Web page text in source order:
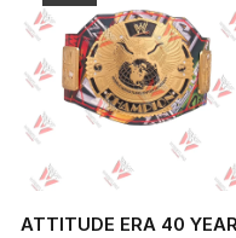
ATTITUDE ERA 40